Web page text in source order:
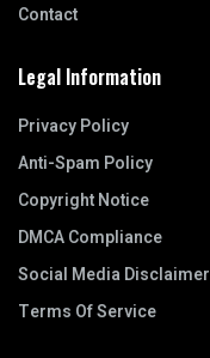
Contact
Legal Information
Privacy Policy
Anti-Spam Policy
Copyright Notice
DMCA Compliance
Social Media Disclaimer
Terms Of Service